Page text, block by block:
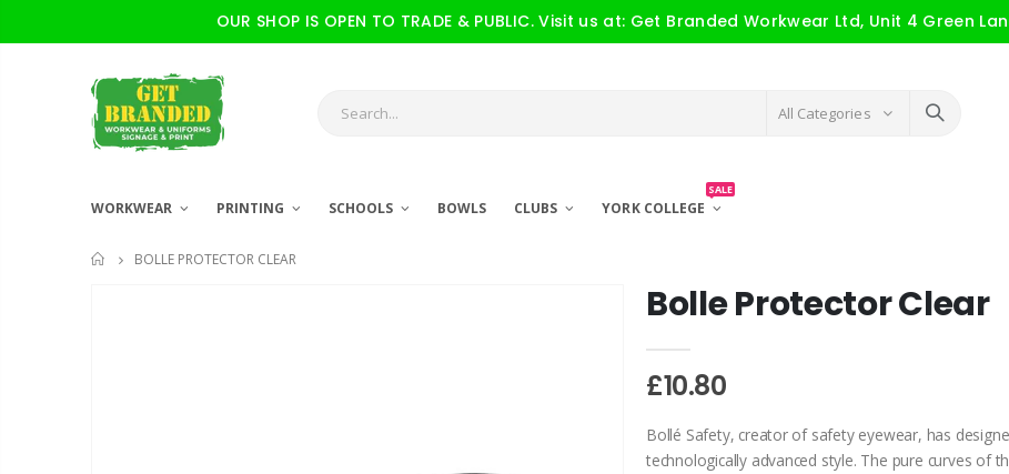
OUR SHOP IS OPEN TO TRADE & PUBLIC. Visit us at: Get Branded Workwear Ltd, Unit 4 Green
All Categories
WORKWEAR PRINTING SCHOOLS BOWLS CLUBS YORK COLLEGE
SALE
HOME
BOLLE PROTECTOR CLEAR
Bolle Protector Clear
£10.80
Bollé Safety, creator of safety eyewear, has
technologically advanced style. The pure curves of